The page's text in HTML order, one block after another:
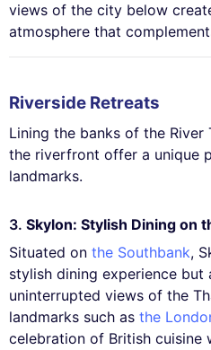
views of the city below
atmosphere that
Riverside Retreats
Lining the banks of the River
the riverfront offer a unique
landmarks.
3. Skylon: Stylish Dining on
Situated on the Southbank,
stylish dining experience but
uninterrupted views of the
landmarks such as the
celebration of British cuisine